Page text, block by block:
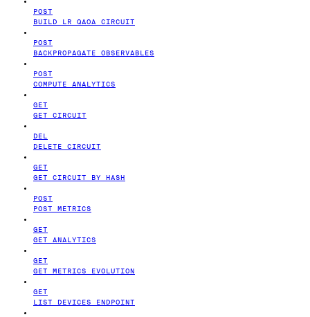
POST
BUILD LR QAOA CIRCUIT
POST
BACKPROPAGATE OBSERVABLES
POST
COMPUTE ANALYTICS
GET
GET CIRCUIT
DEL
DELETE CIRCUIT
GET
GET CIRCUIT BY HASH
POST
POST METRICS
GET
GET ANALYTICS
GET
GET METRICS EVOLUTION
GET
LIST DEVICES ENDPOINT